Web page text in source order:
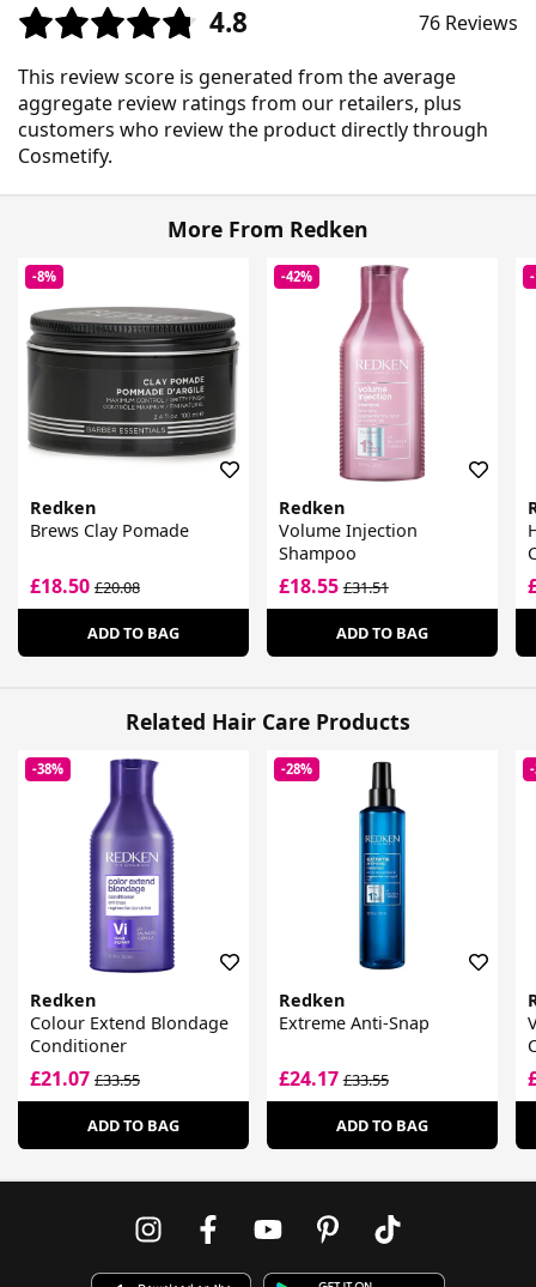
4.8 76 Reviews
This review score is generated from the average
aggregate review ratings from our retailers, plus
customers who review the product directly through
Cosmetify.
More From Redken
-8%
Redken
Brews Clay Pomade
£18.50 £20.08
ADD TO BAG
-42%
Redken
Volume Injection
Shampoo
£18.55£31.51
ADD TO BAG
Related Hair Care Products
-38%
Redken
Colour Extend Blondage
Conditioner
£21.07 £33.55
ADD TO BAG
-28%
Redken
Extreme Anti-Snap
£24.17£33.55
ADD TO BAG